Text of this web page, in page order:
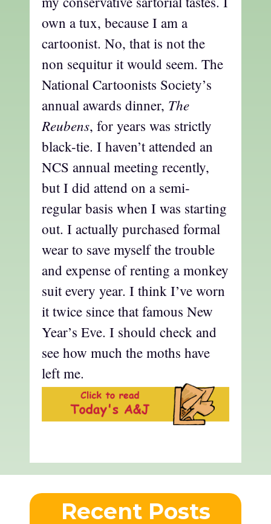
own a tux, because I am a
cartoonist. No, that is not the
non sequitur it would seem. The
National Cartoonists Society’s
annual awards dinner, The
Reubens, for years was strictly
black-tie. I haven’t attended an
NCS annual meeting recently,
but I did attend on a semi-
regular basis when I was starting
out. I actually purchased formal
wear to save myself the trouble
and expense of renting a monkey
suit every year. I think I’ve worn
it twice since that famous New
Year’s Eve. I should check and
see how much the moths have
left me.
Recent Posts